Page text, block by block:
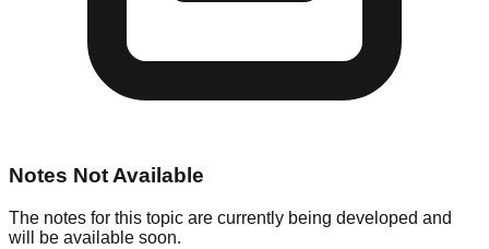
Notes Not Available
The notes for this topic are currently being developed and
will be available soon.